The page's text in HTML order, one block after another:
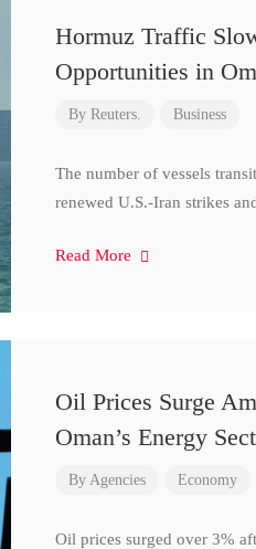
Hormuz Traffic
Opportunities in
By Reuters. Business
The number of vessels
renewed U.S.-Iran strikes
Read More
Oil Prices Surge
Oman’s Energy
By Agencies Economy
Oil prices surged over 3%